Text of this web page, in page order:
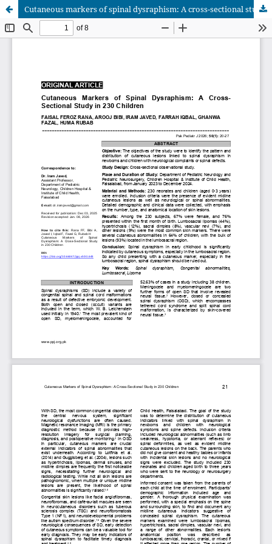
Cutaneous markers of spinal dysraphism: A cross-sectional study in 230 children